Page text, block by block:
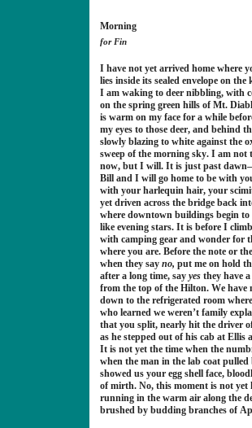
Morning
for Fin
I have not yet arrived home where
lies inside its sealed envelope on the
I am waking to deer nibbling, with
on the spring green hills of Mt.
is warm on my face for a while
my eyes to those deer, and behind
slowly blazing to white against the
sweep of the morning sky. I am
now, but I will. It is just past
Bill and I will go home to be with
with your harlequin hair, your
yet driven across the bridge back
where downtown buildings begin
like evening stars. It is before I
with camping gear and wonder for
where you are. Before the note or
when they say no, put me on hold
after a long time, say yes they have
from the top of the Hilton. We
down to the refrigerated room
who learned we weren’t family
that you split, nearly hit the driver
as he stepped out of his cab at Ellis
It is not yet the time when the
when the man in the lab coat pulled
showed us your egg shell face,
of mirth. No, this moment is not
running in the warm air along the
brushed by budding branches of